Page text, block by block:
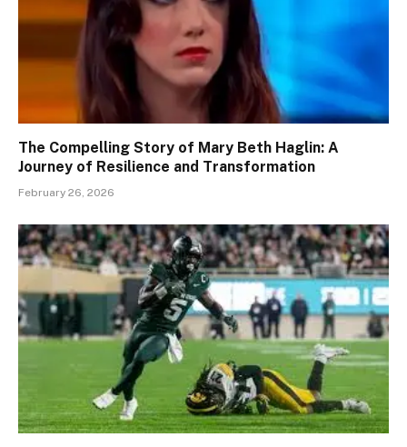
The Compelling Story of Mary Beth Haglin: A
Journey of Resilience and Transformation
February 26, 2026